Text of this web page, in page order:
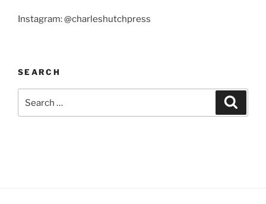
Instagram: @charleshutchpress
SEARCH
for: